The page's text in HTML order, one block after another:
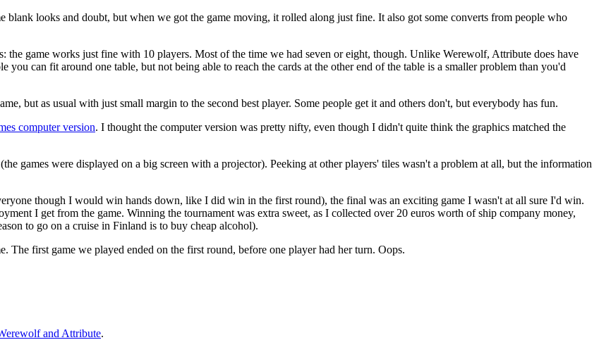
blank looks and doubt, but when we got the game moving, it rolled along just fine. It also got some converts from people who
the game works just fine with 10 players. Most of the time we had seven or eight, though. Unlike Werewolf, Attribute does have
can fit around one table, but not being able to reach the cards at the other end of the table is a smaller problem than you'd
but as usual with just small margin to the second best player. Some people get it and others don't, but everybody has fun.
computer version. I thought the computer version was pretty nifty, even though I didn't quite think the graphics matched the
games were displayed on a big screen with a projector). Peeking at other players' tiles wasn't a problem at all, but the information
though I would win hands down, like I did win in the first round), the final was an exciting game I wasn't at all sure I'd win.
I get from the game. Winning the tournament was extra sweet, as I collected over 20 euros worth of ship company money,
to go on a cruise in Finland is to buy cheap alcohol).
The first game we played ended on the first round, before one player had her turn. Oops.
and Attribute.